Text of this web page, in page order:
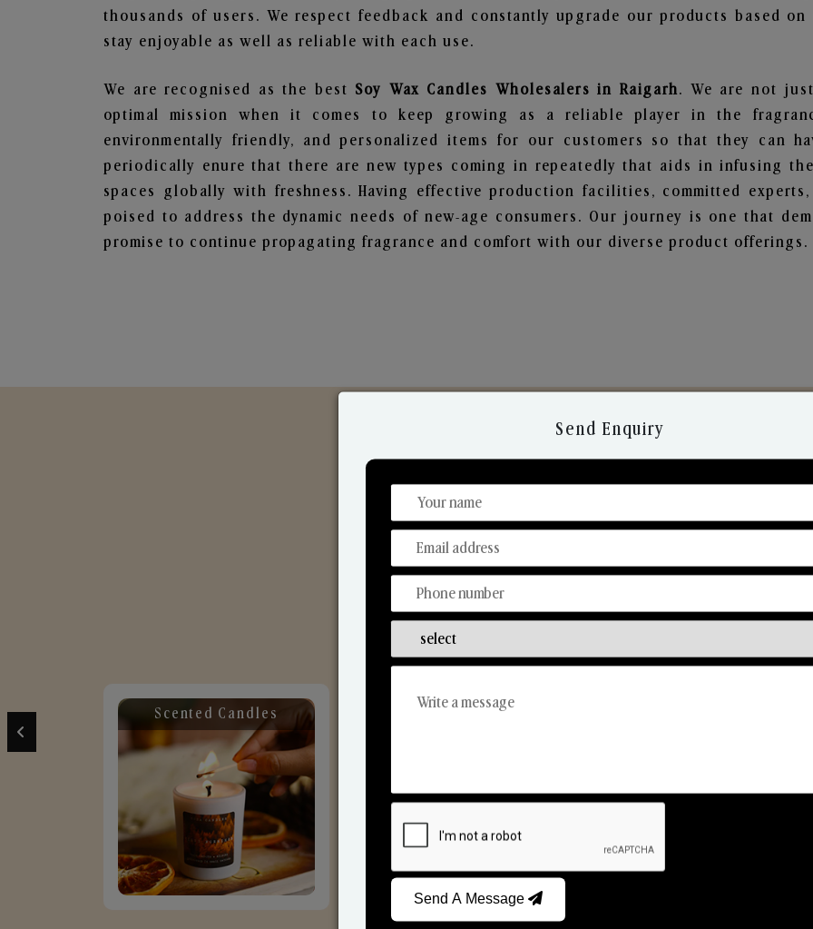
thousands of users. We respect feedback and constantly upgrade our products based
stay enjoyable as well as reliable with each use.
We are recognised as the best Soy Wax Candles Wholesalers in Raigarh. We are not
optimal mission when it comes to keep growing as a reliable player in the
environmentally friendly, and personalized items for our customers so that they can
periodically enure that there are new types coming in repeatedly that aids in infusing
spaces globally with freshness. Having effective production facilities, committed
poised to address the dynamic needs of new-age consumers. Our journey is one that
promise to continue propagating fragrance and comfort with our diverse product offerings.
Discover Our Range
From Our Hands To Your Heart.
Scented Candles Reed Diffusers
Send Enquiry
Send A Message